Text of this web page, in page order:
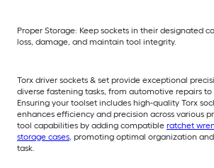
Proper Storage: Keep sockets in their designated
loss, damage, and maintain tool integrity.
Torx driver sockets & set provide exceptional
diverse fastening tasks, from automotive repairs
Ensuring your toolset includes high-quality Torx
enhances efficiency and precision across various
tool capabilities by adding compatible ratchet
storage cases, promoting optimal organization
task.